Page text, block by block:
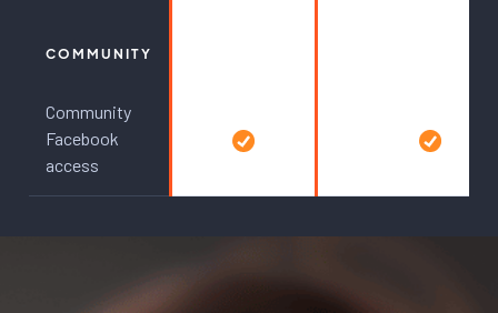
COMMUNITY
Community
Facebook
access